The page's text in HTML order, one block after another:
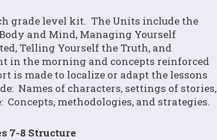
grade level kit. The Units include the
and Mind, Managing Yourself
Telling Yourself the Truth, and
in the morning and concepts reinforced
is made to localize or adapt the lessons
Names of characters, settings of stories,
methodologies, and strategies.
7-8 Structure